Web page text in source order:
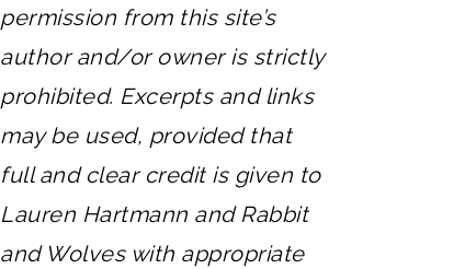
permission from this site’s
author and/or owner is strictly
prohibited. Excerpts and links
may be used, provided that
full and clear credit is given to
Lauren Hartmann and Rabbit
and Wolves with appropriate